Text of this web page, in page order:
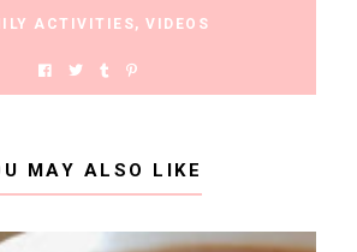
ACTIVITIES, VIDEOS
MAY ALSO LIKE